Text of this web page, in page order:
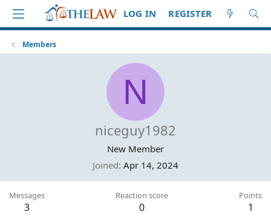
LOG IN REGISTER
Members
N
niceguy1982
New Member
Joined Apr 14, 2024
Messages
3
Reaction score
0
Points
1